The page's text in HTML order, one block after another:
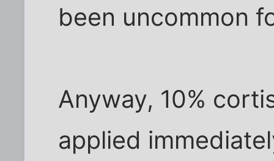
been uncommon
Anyway, 10%
applied